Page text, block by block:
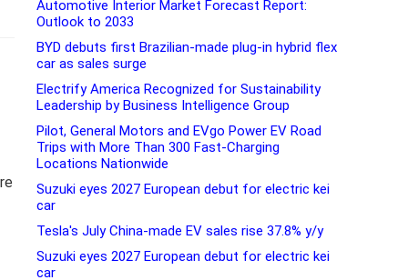
Automotive Interior Market Forecast Report:
Outlook to 2033
BYD debuts first Brazilian-made plug-in hybrid flex
car as sales surge
Electrify America Recognized for Sustainability
Leadership by Business Intelligence Group
Pilot, General Motors and EVgo Power EV Road
Trips with More Than 300 Fast-Charging
Locations Nationwide
Suzuki eyes 2027 European debut for electric kei
car
Tesla's July China-made EV sales rise 37.8% y/y
Suzuki eyes 2027 European debut for electric kei
car